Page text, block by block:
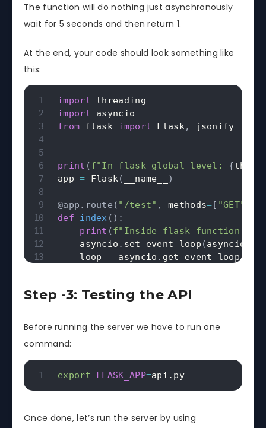
The function will do nothing just asynchronously
wait for 5 seconds and then return 1.
At the end, your code should look something like
this:
import
import
from flask import Flask, jsonify
print (f"In flask global level: {
app = Flask( __name__ )
@app . route ( "/test" , methods= [ "GET"
def
index ( ) :
print (f"Inside flask function:
    asyncio
. set_event_loop (asyncio
    loop
= asyncio . get_event_loop(
async def ):
await
Step -3: Testing the API
Before running the server we have to run one
command:
export FLASK_APP=api.py
Once done, let’s run the server by using